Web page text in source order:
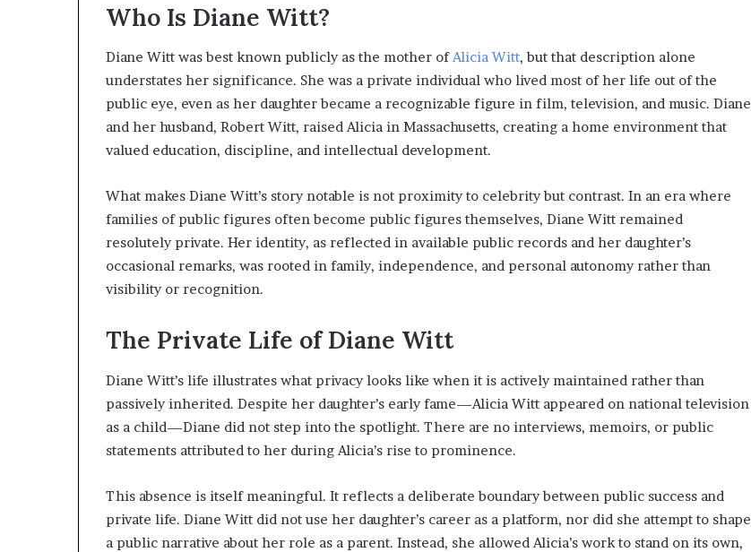
Who Is Diane Witt?
Diane Witt was best known publicly as the mother ofAlicia Witt, but that description alone
understates her significance. She was a private individual who lived most of her life out of the
public eye, even as her daughter became a recognizable figure in film, television, and music. Diane
and her husband, Robert Witt, raised Alicia in Massachusetts, creating a home environment that
valued education, discipline, and intellectual development.
What makes Diane Witt’s story notable is not proximity to celebrity but contrast. In an era where
families of public figures often become public figures themselves, Diane Witt remained
resolutely private. Her identity, as reflected in available public records and her daughter’s
occasional remarks, was rooted in family, independence, and personal autonomy rather than
visibility or recognition.
The Private Life of Diane Witt
Diane Witt’s life illustrates what privacy looks like when it is actively maintained rather than
passively inherited. Despite her daughter’s early fame—Alicia Witt appeared on national television
as a child—Diane did not step into the spotlight. There are no interviews, memoirs, or public
statements attributed to her during Alicia’s rise to prominence.
This absence is itself meaningful. It reflects a deliberate boundary between public success and
private life. Diane Witt did not use her daughter’s career as a platform, nor did she attempt to shape
a public narrative about her role as a parent. Instead, she allowed Alicia’s work to stand on its own,